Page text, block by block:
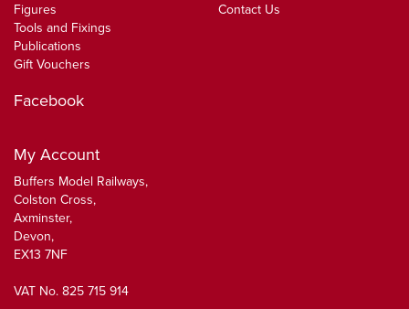
Figures
Tools and Fixings
Publications
Gift Vouchers
Contact Us
Facebook
My Account
Buffers Model Railways,
Colston Cross,
Axminster,
Devon,
EX13 7NF
VAT No. 825 715 914